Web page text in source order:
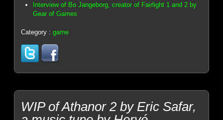
Interview of Bo Jangeborg, creator of Fairlight 1 and 2 by
Gear of Games
Category :game
WIP of Athanor 2 by Eric Safar,